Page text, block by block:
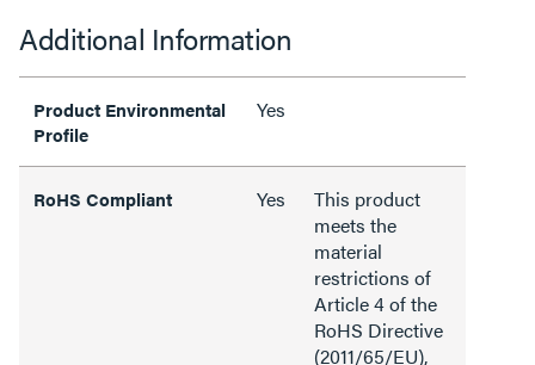
Additional Information
Product Environmental
Profile
Yes
RoHS Compliant Yes
This product
meets the
material
restrictions of
Article 4 of the
RoHS Directive
(2011/65/EU),